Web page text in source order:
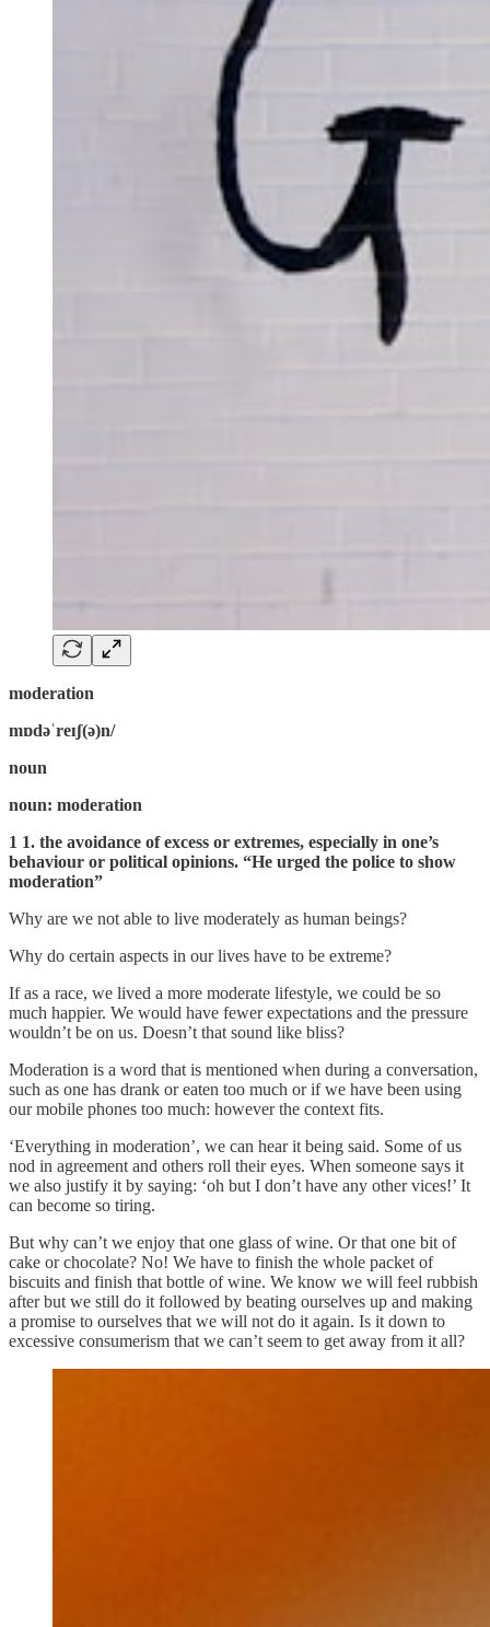
moderation
mɒdəˈreɪʃ(ə)n/
noun
noun: moderation
1 1. the avoidance of excess or extremes, especially in one’s
behaviour or political opinions. “He urged the police to show
moderation”
Why are we not able to live moderately as human beings?
Why do certain aspects in our lives have to be extreme?
If as a race, we lived a more moderate lifestyle, we could be so
much happier. We would have fewer expectations and the pressure
wouldn’t be on us. Doesn’t that sound like bliss?
Moderation is a word that is mentioned when during a conversation,
such as one has drank or eaten too much or if we have been using
our mobile phones too much: however the context fits.
‘Everything in moderation’, we can hear it being said. Some of us
nod in agreement and others roll their eyes. When someone says it
we also justify it by saying: ‘oh but I don’t have any other vices!’ It
can become so tiring.
But why can’t we enjoy that one glass of wine. Or that one bit of
cake or chocolate? No! We have to finish the whole packet of
biscuits and finish that bottle of wine. We know we will feel rubbish
after but we still do it followed by beating ourselves up and making
a promise to ourselves that we will not do it again. Is it down to
excessive consumerism that we can’t seem to get away from it all?